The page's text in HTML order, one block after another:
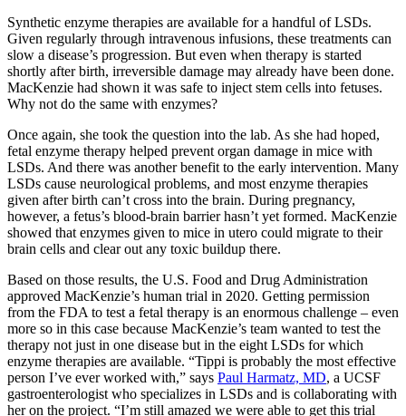
Synthetic enzyme therapies are available for a handful of LSDs.
Given regularly through intravenous infusions, these treatments can
slow a disease’s progression. But even when therapy is started
shortly after birth, irreversible damage may already have been done.
MacKenzie had shown it was safe to inject stem cells into fetuses.
Why not do the same with enzymes?
Once again, she took the question into the lab. As she had hoped,
fetal enzyme therapy helped prevent organ damage in mice with
LSDs. And there was another benefit to the early intervention. Many
LSDs cause neurological problems, and most enzyme therapies
given after birth can’t cross into the brain. During pregnancy,
however, a fetus’s blood-brain barrier hasn’t yet formed. MacKenzie
showed that enzymes given to mice in utero could migrate to their
brain cells and clear out any toxic buildup there.
Based on those results, the U.S. Food and Drug Administration
approved MacKenzie’s human trial in 2020. Getting permission
from the FDA to test a fetal therapy is an enormous challenge – even
more so in this case because MacKenzie’s team wanted to test the
therapy not just in one disease but in the eight LSDs for which
enzyme therapies are available. “Tippi is probably the most effective
person I’ve ever worked with,” says Paul Harmatz, MD, a UCSF
gastroenterologist who specializes in LSDs and is collaborating with
her on the project. “I’m still amazed we were able to get this trial